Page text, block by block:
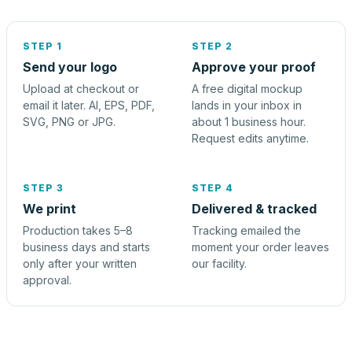
STEP 1
Send your logo
Upload at checkout or
email it later. AI, EPS, PDF,
SVG, PNG or JPG.
STEP 2
Approve your proof
A free digital mockup
lands in your inbox in
about 1 business hour.
Request edits anytime.
STEP 3
We print
Production takes 5–8
business days and starts
only after your written
approval.
STEP 4
Delivered & tracked
Tracking emailed the
moment your order leaves
our facility.